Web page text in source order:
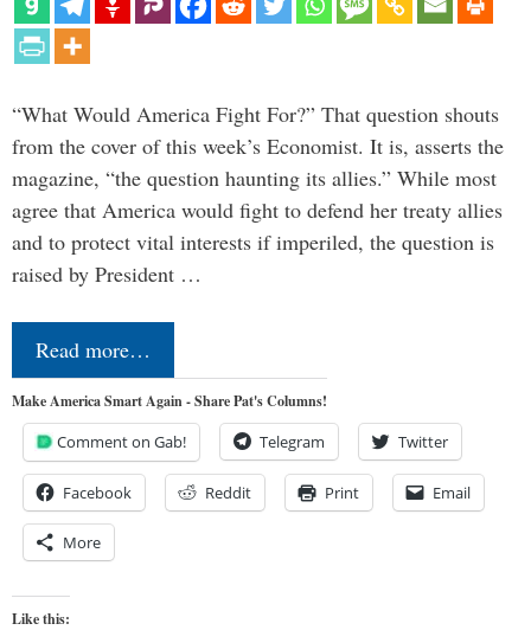
“What Would America Fight For?” That question shouts
from the cover of this week’s Economist. It is, asserts the
magazine, “the question haunting its allies.” While most
agree that America would fight to defend her treaty allies
and to protect vital interests if imperiled, the question is
raised by President …
Read more…
Make America Smart Again - Share Pat's Columns!
Comment on Gab! Telegram Twitter
Facebook Reddit Print Email
More
Like this: